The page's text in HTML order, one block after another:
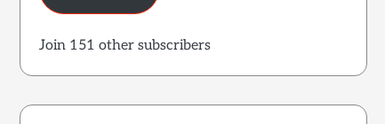
Join 151 other subscribers